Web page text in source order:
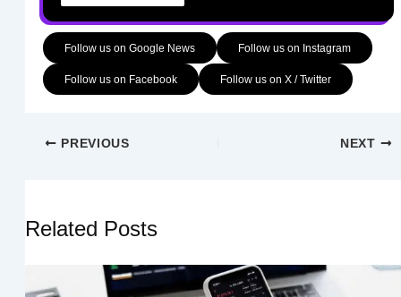
Follow us on Google News Follow us on Instagram
Follow us on Facebook Follow us on X / Twitter
PREVIOUS NEXT
Related Posts